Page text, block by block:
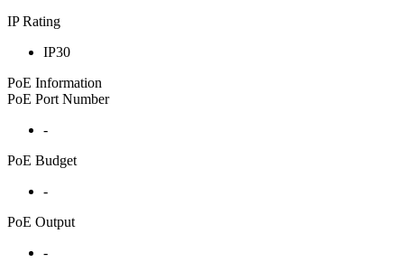
IP Rating
IP30
PoE Information
PoE Port Number
-
PoE Budget
-
PoE Output
-